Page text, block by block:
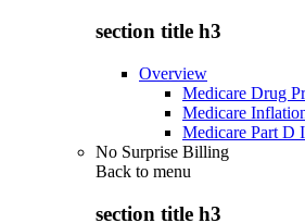
section title h3
Overview
Medicare Drug
Medicare
Medicare Part D
No Surprise Billing
Back to menu
section title h3